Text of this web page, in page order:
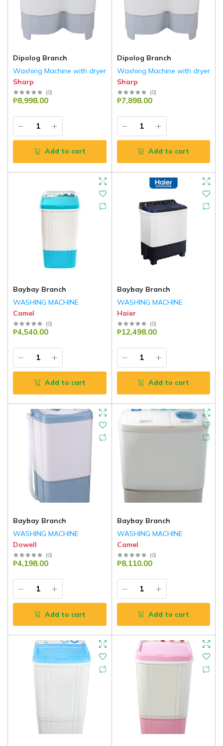
Dipolog Branch
Washing Machine with dryer
Sharp
(0)
₱8,998.00
Add to cart
Dipolog Branch
Washing Machine with dryer
Sharp
(0)
₱7,898.00
Add to cart
Baybay Branch
WASHING MACHINE
Camel
(0)
₱4,540.00
Add to cart
Baybay Branch
WASHING MACHINE
Haier
(0)
₱12,498.00
Add to cart
Baybay Branch
WASHING MACHINE
Dowell
(0)
₱4,198.00
Add to cart
Baybay Branch
WASHING MACHINE
Camel
(0)
₱8,110.00
Add to cart